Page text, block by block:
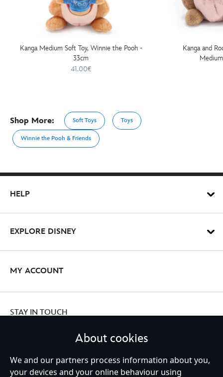
Kanga Medium Soft Toy, Winnie the Pooh -
33cm
41.00€
Kanga and
Shop More: Soft Toys Toys
Winnie the Pooh & Friends
HELP
EXPLORE DISNEY
MY ACCOUNT
STAY IN TOUCH
Ireland (Republic of)
About cookies
We and our partners process information about you,
your devices and your online behaviour using